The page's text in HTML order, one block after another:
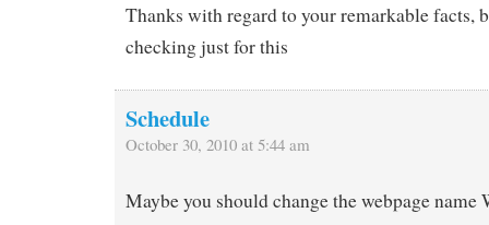
Thanks with regard to your remarkable facts,
checking just for this
Schedule
October 30, 2010 at 5:44 am
Maybe you should change the webpage